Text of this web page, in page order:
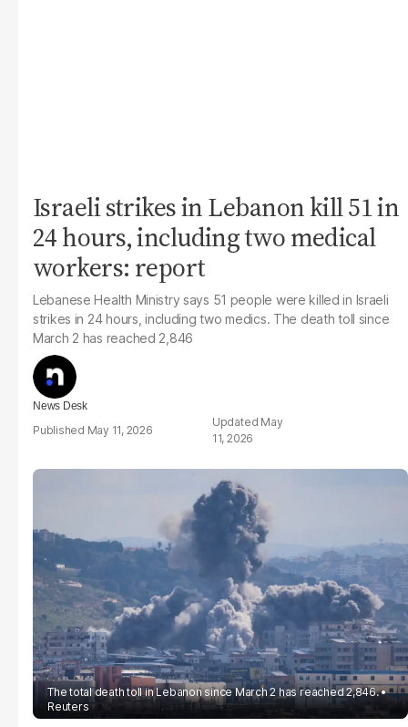
Israeli strikes in Lebanon kill 51 in
24 hours, including two medical
workers: report
Lebanese Health Ministry says 51 people were killed in Israeli
strikes in 24 hours, including two medics. The death toll since
March 2 has reached 2,846
News Desk
May 11, 2026
May
11, 2026
The total death toll in Lebanon since March 2 has reached 2,846.
Reuters